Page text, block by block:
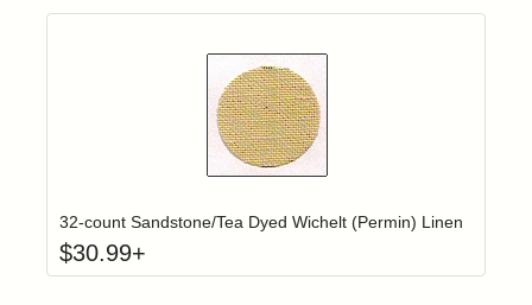
Login to add items to your wishlist
32-count Sandstone/Tea Dyed Wichelt (Permin) Linen
$30.99+